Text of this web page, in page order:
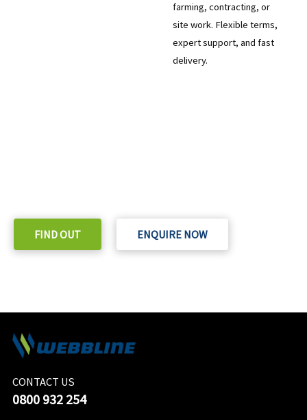
farming, contracting, or
site work. Flexible terms,
expert support, and fast
delivery.
FIND OUT ENQUIRE NOW
CONTACT US
0800 932 254